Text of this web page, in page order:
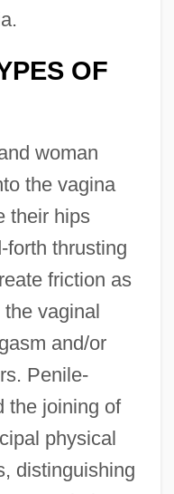
OF
woman
the vagina
their hips
forth thrusting
friction as
vaginal
and/or
Penile-
the joining of
physical
distinguishing